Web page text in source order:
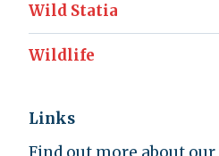
Wild Statia
Wildlife
Links